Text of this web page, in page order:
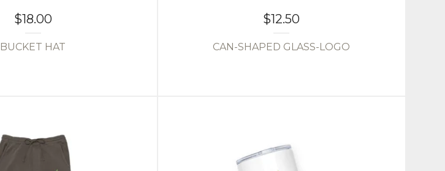
$18.00
BUCKET HAT
$12.50
CAN-SHAPED GLASS-LOGO